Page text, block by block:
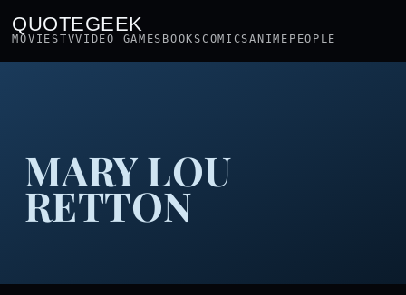
QUOTEGEEK
MOVIESTVVIDEO GAMES BOOKSCOMICSANIME PEOPLE
MARY LOU
RETTON